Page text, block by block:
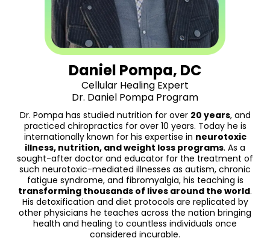
Daniel Pompa, DC
Cellular Healing Expert
Dr. Daniel Pompa Program
Dr. Pompa has studied nutrition for over 20 years, and
practiced chiropractics for over 10 years. Today he is
internationally known for his expertise in neurotoxic
illness, nutrition, and weight loss programs. As a
sought-after doctor and educator for the treatment of
such neurotoxic-mediated illnesses as autism, chronic
fatigue syndrome, and fibromyalgia, his teaching is
transforming thousands of lives around the world.
His detoxification and diet protocols are replicated by
other physicians he teaches across the nation bringing
health and healing to countless individuals once
considered incurable.